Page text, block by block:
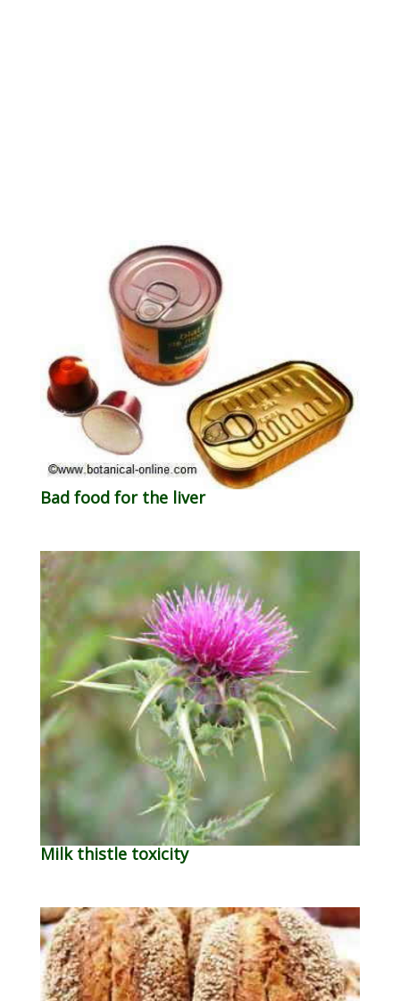
Bad food for the liver
Milk thistle toxicity